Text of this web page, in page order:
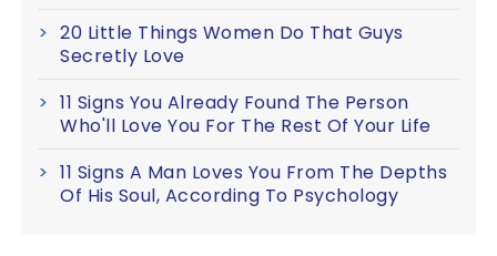
20 Little Things Women Do That Guys
Secretly Love
11 Signs You Already Found The Person
Who'll Love You For The Rest Of Your Life
11 Signs A Man Loves You From The Depths
Of His Soul, According To Psychology